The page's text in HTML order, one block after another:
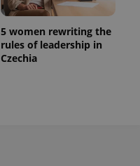
5 women rewriting the
rules of leadership in
Czechia